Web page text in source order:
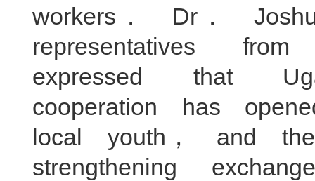
workers． Dr．
representatives
expressed that
cooperation has
local youth， and
strengthening